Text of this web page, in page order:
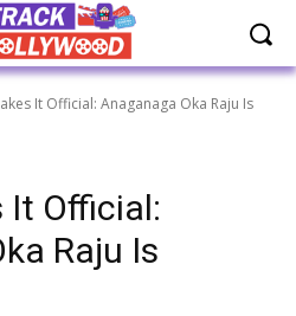
It Official: Anaganaga Oka Raju Is
It Official:
Raju Is